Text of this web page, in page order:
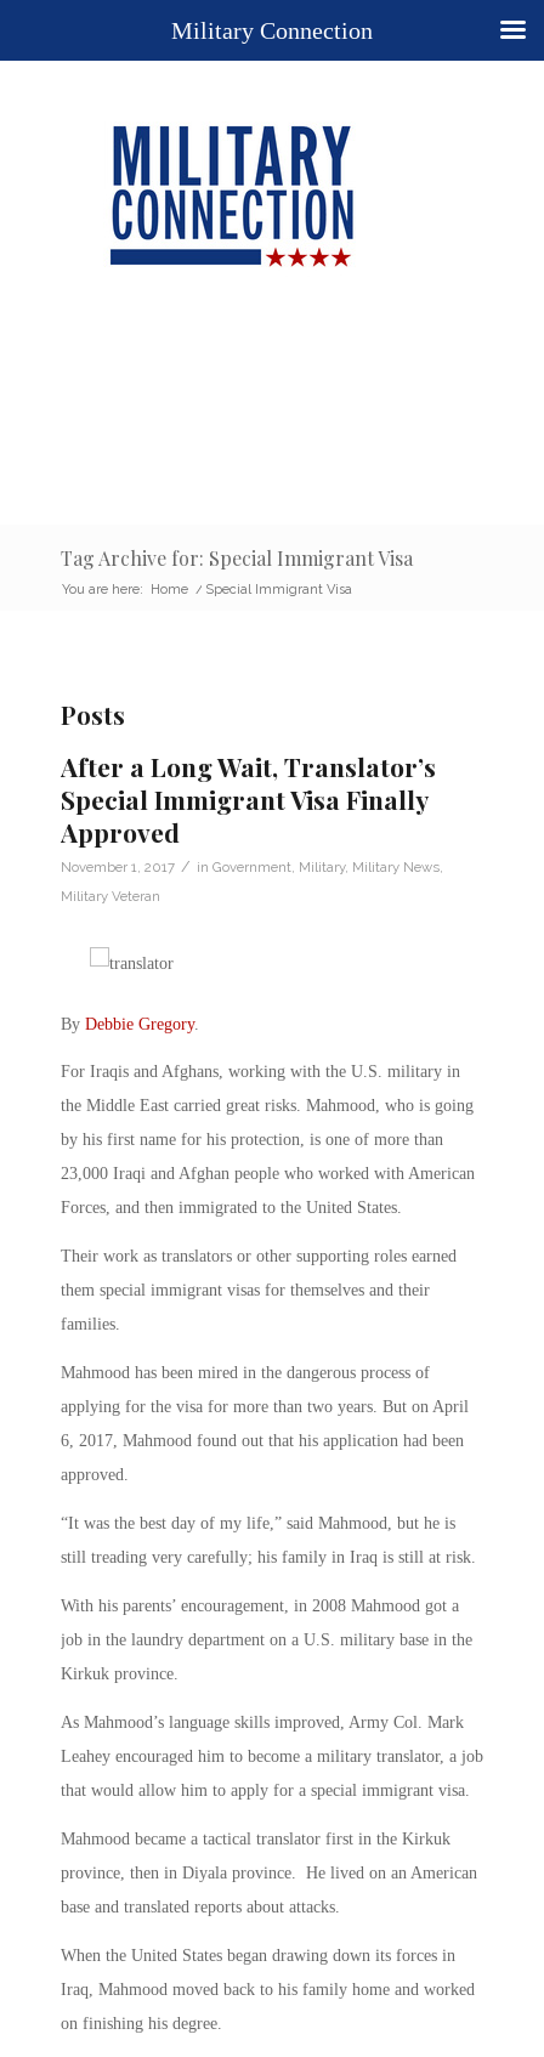
Tag Archive for: Special Immigrant Visa
You are here: Home / Special Immigrant Visa
Posts
After a Long Wait, Translator’s
Special Immigrant Visa Finally
Approved
November 1, 2017 / in Government Military, Military News
Military Veteran
By Debbie Gregory.
For Iraqis and Afghans, working with the U.S. military in
the Middle East carried great risks. Mahmood, who is going
by his first name for his protection, is one of more than
23,000 Iraqi and Afghan people who worked with American
Forces, and then immigrated to the United States.
Their work as translators or other supporting roles earned
them special immigrant visas for themselves and their
families.
Mahmood has been mired in the dangerous process of
applying for the visa for more than two years. But on April
6, 2017, Mahmood found out that his application had been
approved.
“It was the best day of my life,” said Mahmood, but he is
still treading very carefully; his family in Iraq is still at risk.
With his parents’ encouragement, in 2008 Mahmood got a
job in the laundry department on a U.S. military base in the
Kirkuk province.
As Mahmood’s language skills improved, Army Col. Mark
Leahey encouraged him to become a military translator, a job
that would allow him to apply for a special immigrant visa.
Mahmood became a tactical translator first in the Kirkuk
province, then in Diyala province. He lived on an American
base and translated reports about attacks.
When the United States began drawing down its forces in
Iraq, Mahmood moved back to his family home and worked
on finishing his degree.
Military Connection